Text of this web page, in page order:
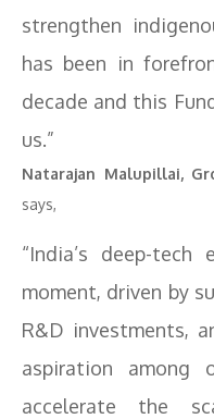
strengthen
has been in
decade and this
us.”
Natarajan Malupillai,
says,
“India’s deep-
moment, driven by
R&D investments,
aspiration
accelerate the